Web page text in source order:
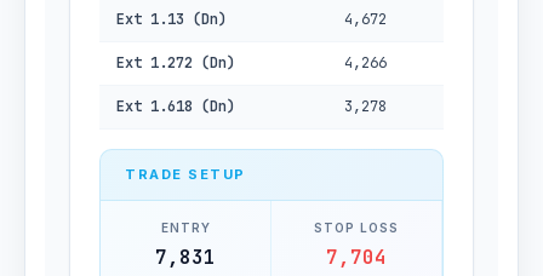
Ext 1.13 (Dn) 4,672
Ext 1.272 (Dn) 4,266
Ext 1.618 (Dn) 3,278
TRADE SETUP
ENTRY
7,831
STOP LOSS
7,704